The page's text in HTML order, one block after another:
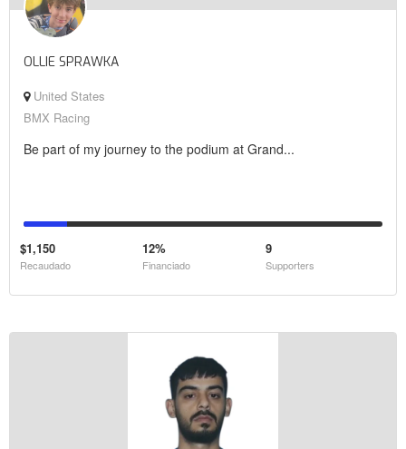
OLLIE SPRAWKA
United States
BMX Racing
Be part of my journey to the podium at Grand...
$1,150
Recaudado
12%
Financiado
9
Supporters